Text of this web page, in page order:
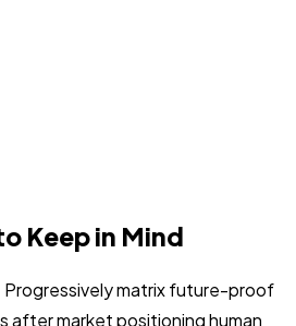
Keep in Mind
Progressively matrix future-proof
after market positioning human